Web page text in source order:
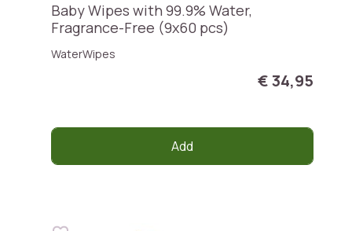
Baby Wipes with 99.9% Water,
Fragrance-Free (9x60 pcs)
WaterWipes
€ 34,95
Add